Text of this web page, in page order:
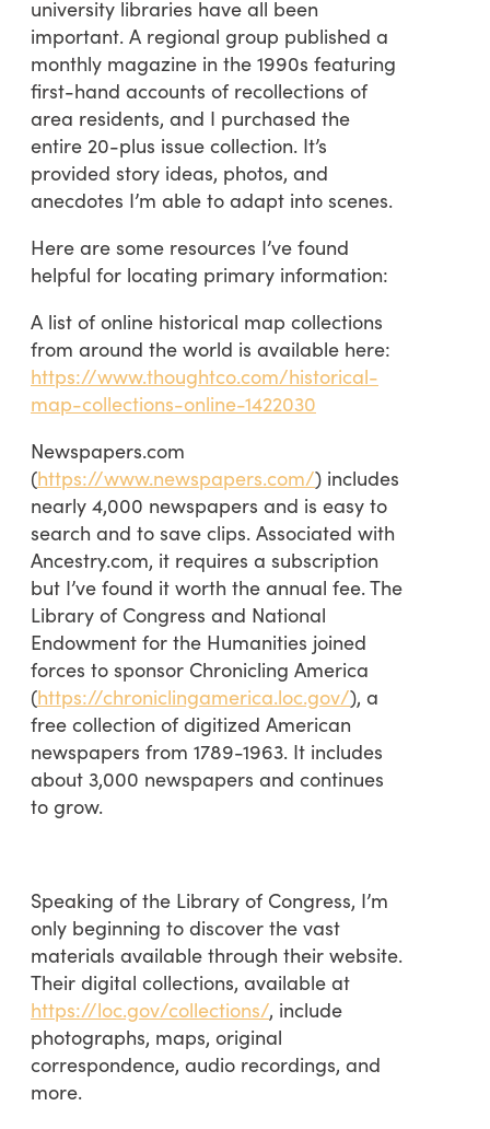
university libraries have all been
important. A regional group published a
monthly magazine in the 1990s featuring
first-hand accounts of recollections of
area residents, and I purchased the
entire 20-plus issue collection. It’s
provided story ideas, photos, and
anecdotes I’m able to adapt into scenes.
Here are some resources I’ve found
helpful for locating primary information:
A list of online historical map collections
from around the world is available here:
https://www.thoughtco.com/historical-
map-collections-online-1422030
Newspapers.com
(https://www.newspapers.com/) includes
nearly 4,000 newspapers and is easy to
search and to save clips. Associated with
Ancestry.com, it requires a subscription
but I’ve found it worth the annual fee. The
Library of Congress and National
Endowment for the Humanities joined
forces to sponsor Chronicling America
(https://chroniclingamerica.loc.gov/), a
free collection of digitized American
newspapers from 1789-1963. It includes
about 3,000 newspapers and continues
to grow.
Speaking of the Library of Congress, I’m
only beginning to discover the vast
materials available through their website.
Their digital collections, available at
https://loc.gov/collections/, include
photographs, maps, original
correspondence, audio recordings, and
more.